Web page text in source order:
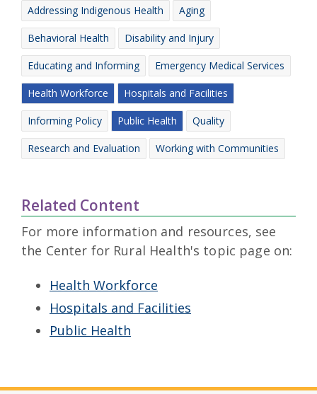
Addressing Indigenous Health Aging
Behavioral Health Disability and Injury
Educating and Informing Emergency Medical Services
Health Workforce Hospitals and Facilities
Informing Policy Public Health Quality
Research and Evaluation Working with Communities
Related Content
For more information and resources, see
the Center for Rural Health's topic page on:
Health Workforce
Hospitals and Facilities
Public Health